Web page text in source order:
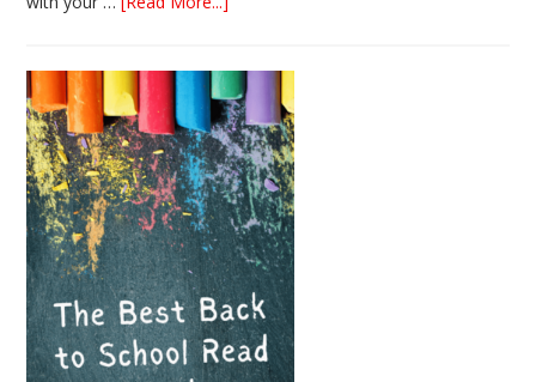
Strategies
for
Interactive
Notebooks